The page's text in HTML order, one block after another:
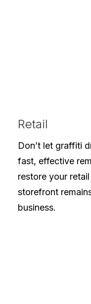
Retail
Don’t let graffiti
fast, effective
restore your
storefront
business.